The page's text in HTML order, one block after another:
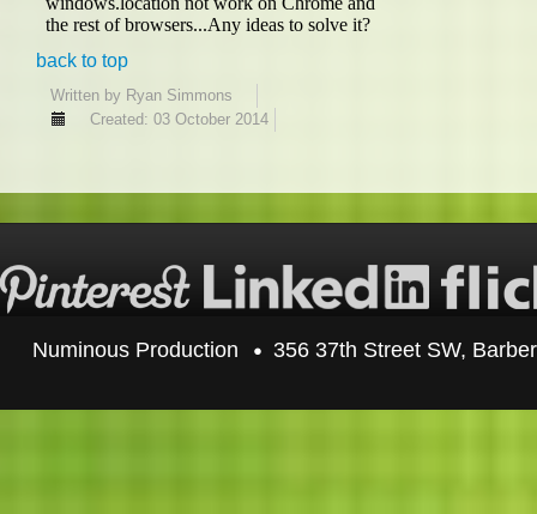
back to top
Written by Ryan Simmons
Created: 03 October 2014
Numinous Production 356 37th Street SW,